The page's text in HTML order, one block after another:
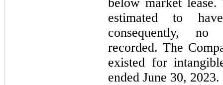
estimated to
consequently, no
recorded. The
existed for
ended June 30, 2023.